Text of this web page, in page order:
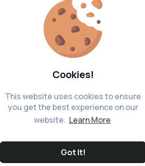
Cookies!
This website uses cookies to ensure
you get the best experience on our
website. Learn More
Got It!